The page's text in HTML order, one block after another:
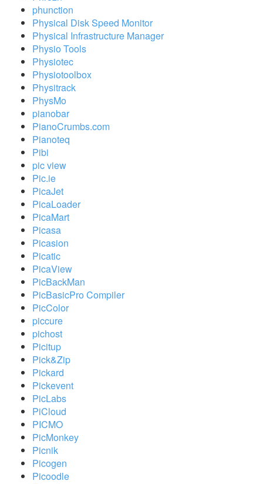
phunction
Physical Disk Speed Monitor
Physical Infrastructure Manager
Physio Tools
Physiotec
Physiotoolbox
Physitrack
PhysMo
pianobar
PianoCrumbs.com
Pianoteq
Pibi
pic view
Pic.ie
PicaJet
PicaLoader
PicaMart
Picasa
Picasion
Picatic
PicaView
PicBackMan
PicBasicPro Compiler
PicColor
piccure
pichost
Picitup
Pick&Zip
Pickard
Pickevent
PicLabs
PiCloud
PICMO
PicMonkey
Picnik
Picogen
Picoodle